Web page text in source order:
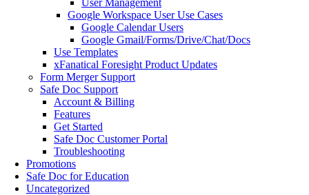
Google Workspace User Use Cases
Google Calendar Users
Google Gmail/Forms/Drive/Chat/Docs
Use Templates
xFanatical Foresight Product Updates
Form Merger Support
Safe Doc Support
Account & Billing
Features
Get Started
Safe Doc Customer Portal
Troubleshooting
Promotions
Safe Doc for Education
Uncategorized